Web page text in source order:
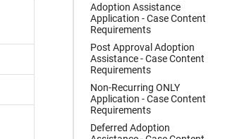
Adoption Assistance
Application - Case Content
Requirements
Post Approval Adoption
Assistance - Case Content
Requirements
Non-Recurring ONLY
Application - Case Content
Requirements
Deferred Adoption